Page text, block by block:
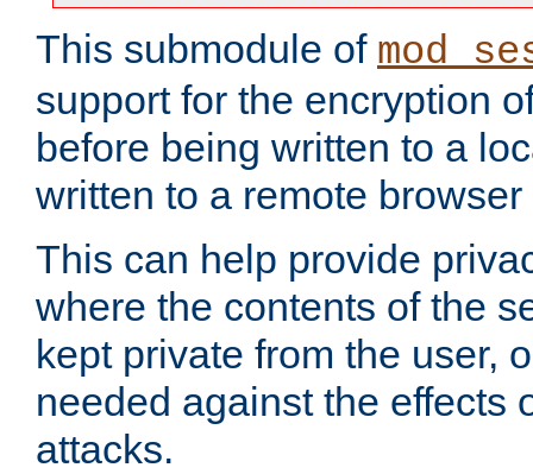
This submodule of
support for the encryption
before being written to a
written to a remote
This can help provide
where the contents of the
kept private from the user,
needed against the effects
attacks.